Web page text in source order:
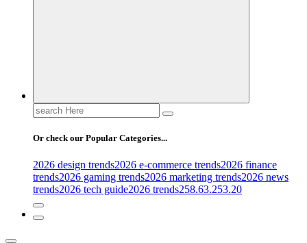
Search
for:
Or check our Popular Categories...
2026 design trends2026 e-commerce trends2026 finance
trends2026 gaming trends2026 marketing trends2026 news
trends2026 tech guide2026 trends258.63.253.20